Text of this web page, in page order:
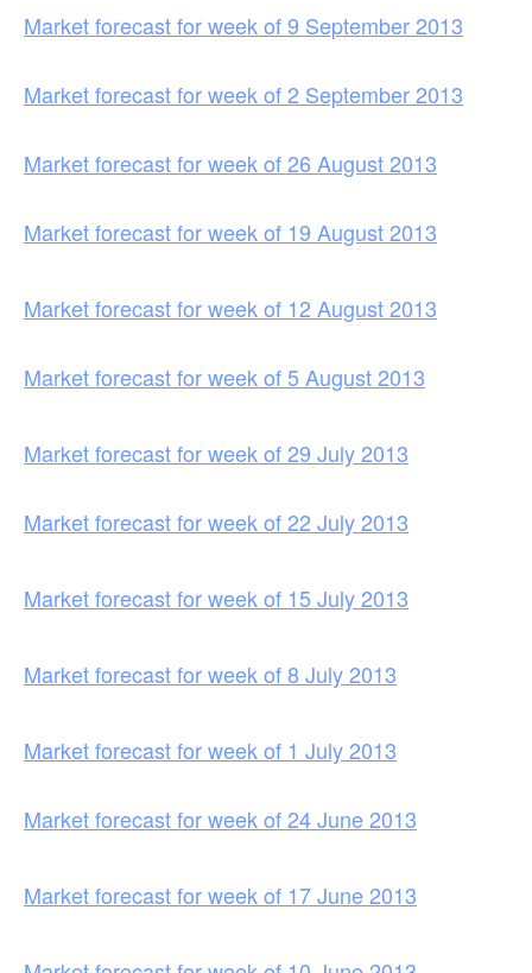
Market forecast for week of 9 September 2013
Market forecast for week of 2 September 2013
Market forecast for week of 26 August 2013
Market forecast for week of 19 August 2013
Market forecast for week of 12 August 2013
Market forecast for week of 5 August 2013
Market forecast for week of 29 July 2013
Market forecast for week of 22 July 2013
Market forecast for week of 15 July 2013
Market forecast for week of 8 July 2013
Market forecast for week of 1 July 2013
Market forecast for week of 24 June 2013
Market forecast for week of 17 June 2013